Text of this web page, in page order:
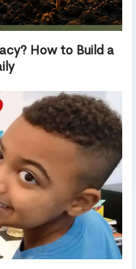
How to Build a